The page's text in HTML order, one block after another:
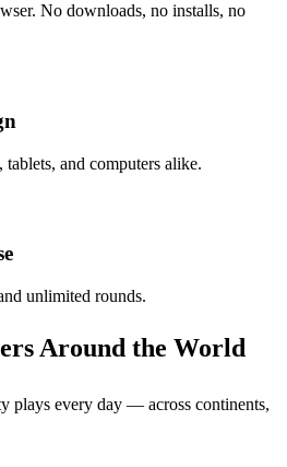
No downloads, no installs, no
and computers alike.
unlimited rounds.
Around the World
plays every day — across continents,